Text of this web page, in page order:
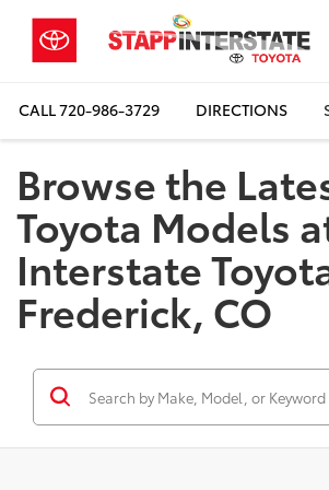
CALL720-986-3729 DIRECTIONS
Browse the
Toyota Models
Interstate
Frederick, CO